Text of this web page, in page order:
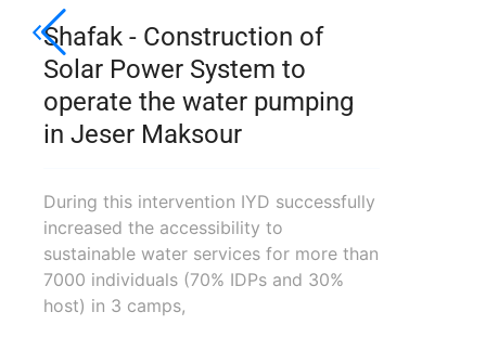
Shafak - Construction of
Solar Power System to
operate the water pumping
in Jeser Maksour
During this intervention IYD successfully
increased the accessibility to
sustainable water services for more than
7000 individuals (70% IDPs and 30%
host) in 3 camps,